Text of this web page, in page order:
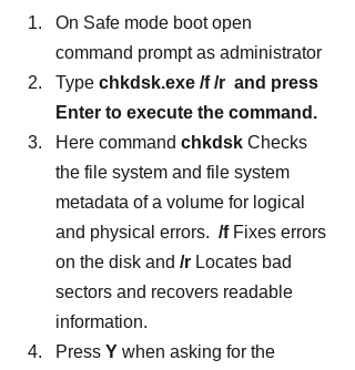
On Safe mode boot open
command prompt as administrator
Type chkdsk.exe /f /r  and press
Enter to execute the command.
Here command chkdsk Checks
the file system and file system
metadata of a volume for logical
and physical errors. /f Fixes errors
on the disk and /r Locates bad
sectors and recovers readable
information.
Press Y when asking for the